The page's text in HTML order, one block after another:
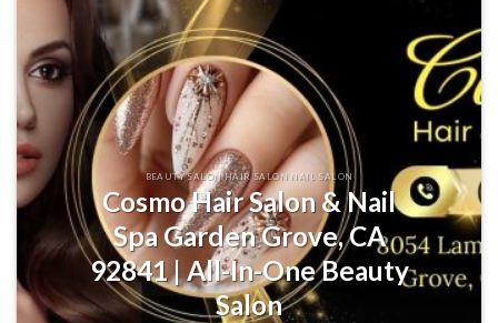
BEAUTY SALON HAIR SALON NAIL SALON
Cosmo Hair Salon & Nail
Spa Garden Grove, CA
92841 | All-In-One Beauty
Salon